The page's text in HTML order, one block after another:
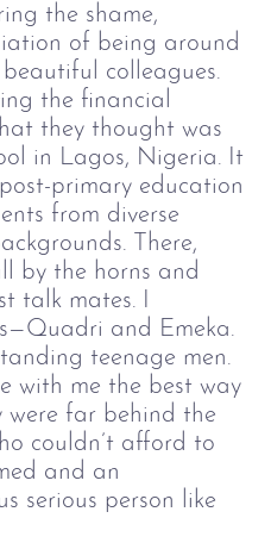
the shame,
of being around
colleagues.
the financial
they thought was
in Lagos, Nigeria. It
primary education
from diverse
There,
by the horns and
talk mates. I
and Emeka.
teenage men.
with me the best way
were far behind the
couldn’t afford to
and an
serious person like